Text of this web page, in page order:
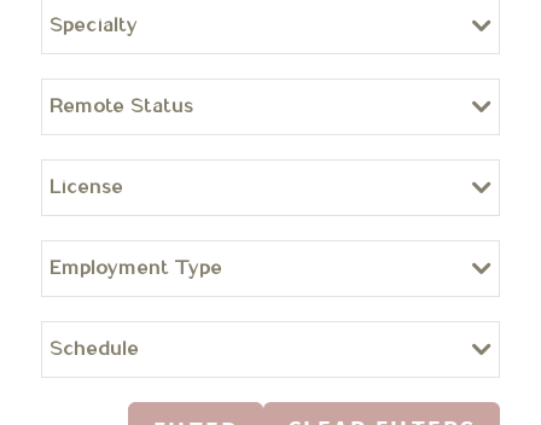
Specialty
Remote Status
License
Employment Type
Schedule